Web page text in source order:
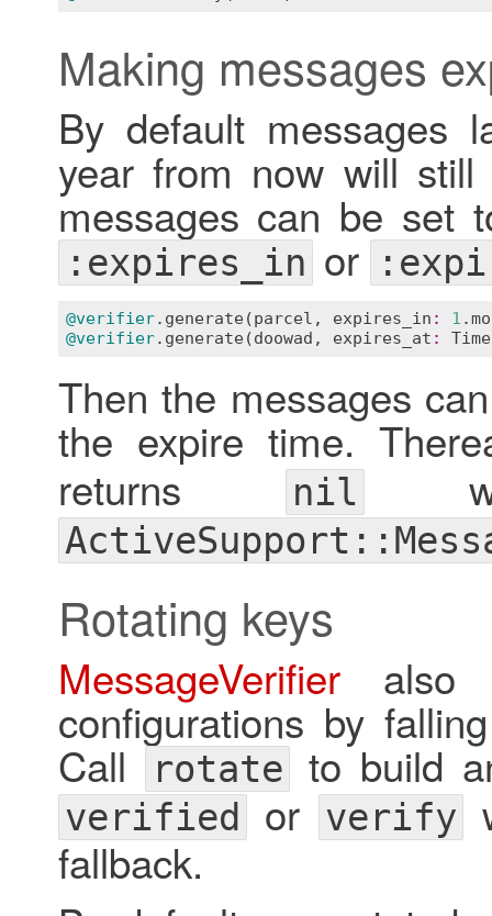
Making messages
By default messages
year from now will
messages can be set
:expires_inor
@verifier. generate(parcel , expires_in : 1 .
@verifier. generate(doowad , expires_at : Time
Then the messages
the expire time.
returns
nil
Rotating keys
MessageVerifieralso
configurations by
Call rotateto build
verified orverify
fallback.